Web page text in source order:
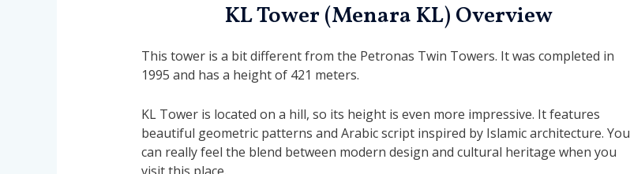
KL Tower (Menara KL) Overview
This tower is a bit different from the Petronas Twin Towers. It was completed in
1995 and has a height of 421 meters.
KL Tower is located on a hill, so its height is even more impressive. It features
beautiful geometric patterns and Arabic script inspired by Islamic architecture. You
can really feel the blend between modern design and cultural heritage when you